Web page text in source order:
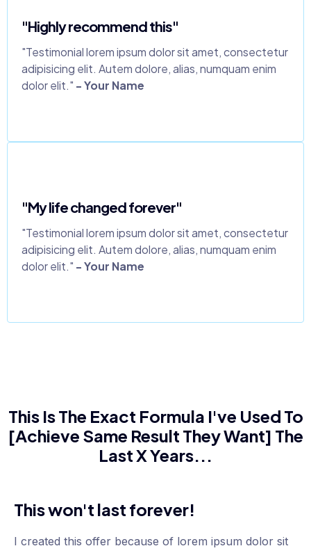
"Highly recommend this"
"Testimonial lorem ipsum dolor sit amet, consectetur
adipisicing elit. Autem dolore, alias, numquam enim
dolor elit." - Your Name
"My life changed forever"
"Testimonial lorem ipsum dolor sit amet, consectetur
adipisicing elit. Autem dolore, alias, numquam enim
dolor elit." - Your Name
This Is The Exact Formula I've Used To
[Achieve Same Result They Want] The
Last X Years...
This won't last forever!
I created this offer because of lorem ipsum dolor sit